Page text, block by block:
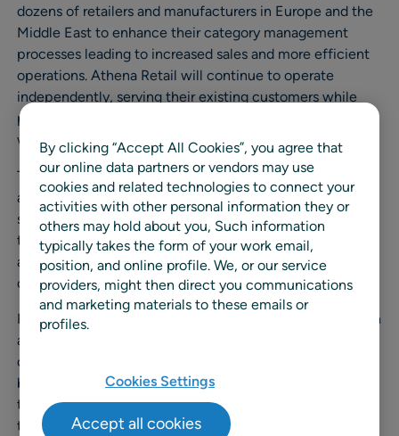
dozens of retailers and manufacturers in Europe and the
Middle East to enhance their category management
processes leading to increased sales and more efficient
operations. Athena Retail will continue to operate
independently, serving their existing customers while
providing RELEX retail and manufacturing customers
with space solution implementation and expertise.
This acquisition reflects RELEX’s continued commitment
and investment in offering market-leading solutions in
space planning and optimization. RELEX sees
tremendous potential for retailers to improve their space
and category management systems, especially as more
companies embrace omnichannel business models.
RELEX understands that space plans are much more than
a visual tool used to create attractive shelf displays. Fully
optimized planograms and floor plans offer retailers
benefits including improved store productivity with less
time spent on stocking shelves and improved inventory
turnover, all of which lead to cost savings and increased
By clicking “Accept All Cookies”, you agree that
our online data partners or vendors may use
cookies and related technologies to connect your
activities with other personal information they or
others may hold about you, Such information
typically takes the form of your work email,
position, and online profile. We, or our service
providers, might then direct you communications
and marketing materials to these emails or
profiles.
Cookies Settings
Accept all cookies